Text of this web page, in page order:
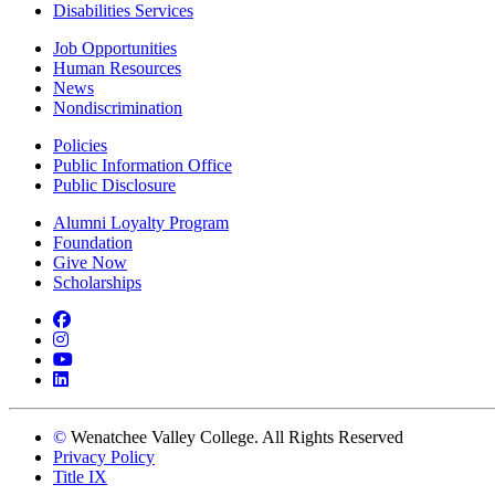
Disabilities Services
Job Opportunities
Human Resources
News
Nondiscrimination
Policies
Public Information Office
Public Disclosure
Alumni Loyalty Program
Foundation
Give Now
Scholarships
Facebook
Instagram
YouTube
LinkedIn
© Wenatchee Valley College. All Rights Reserved
Privacy Policy
Title IX